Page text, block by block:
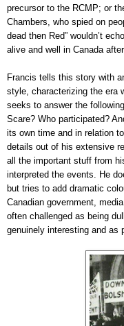
precursor to the RCMP; or
Chambers, who spied on
dead then Red” wouldn’t
alive and well in Canada after
Francis tells this story with
style, characterizing the era
seeks to answer the
Scare? Who participated?
its own time and in relation
details out of his extensive
all the important stuff from
interpreted the events. He
but tries to add dramatic
Canadian government,
often challenged as being
genuinely interesting and as